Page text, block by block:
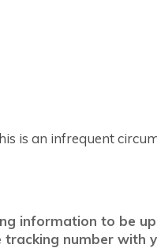
is an infrequent
information to be
number with